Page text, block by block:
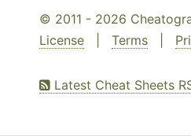
© 2011 - 2026
License
Terms
Latest Cheat Sheets